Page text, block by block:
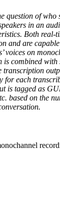
question of who
in an
Both real-
and are
voices on
combined with
transcription
for each
is tagged as
based on the